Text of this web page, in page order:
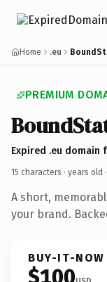
Home .eu
PREMIUM
Expired .eu domain
15 characters · years old ·
A short,
your brand.
BUY-IT-NOW
$100